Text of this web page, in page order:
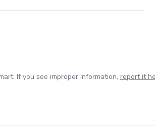
If you see improper information, report it